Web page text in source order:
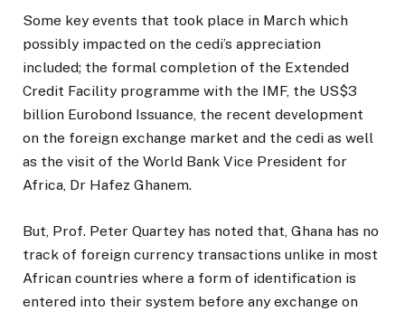
Some key events that took place in March which
possibly impacted on the cedi’s appreciation
included; the formal completion of the Extended
Credit Facility programme with the IMF, the US$3
billion Eurobond Issuance, the recent development
on the foreign exchange market and the cedi as well
as the visit of the World Bank Vice President for
Africa, Dr Hafez Ghanem.
But, Prof. Peter Quartey has noted that, Ghana has no
track of foreign currency transactions unlike in most
African countries where a form of identification is
entered into their system before any exchange on